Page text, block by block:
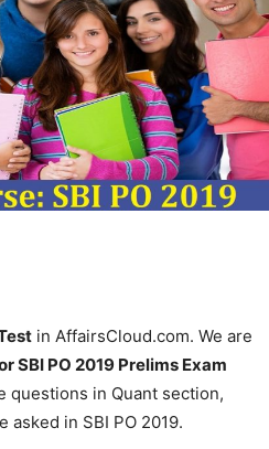
in AffairsCloud.com. We are
SBI PO 2019 Prelims Exam
questions in Quant section,
in SBI PO 2019.